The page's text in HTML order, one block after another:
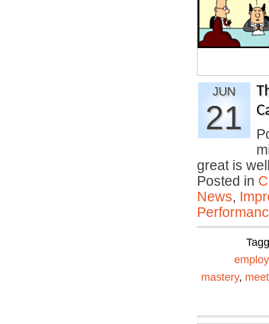
JUN
21
great is
Posted in
News,
mastery,